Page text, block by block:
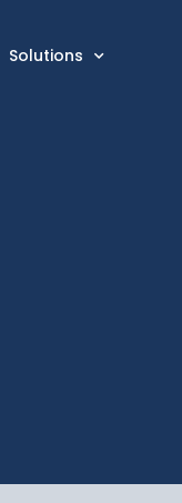
Solutions